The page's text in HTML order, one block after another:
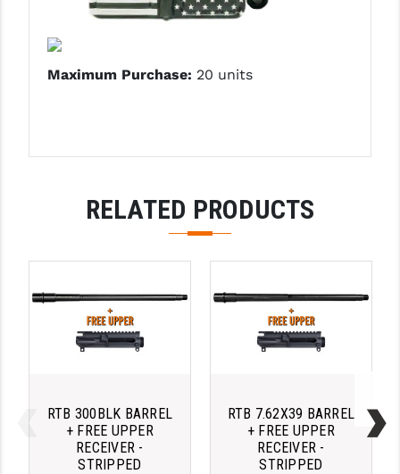
Maximum Purchase: 20 units
RELATED PRODUCTS
RTB 300BLK BARREL
+ FREE UPPER
RECEIVER -
STRIPPED
RTB 7.62X39 BARREL
+ FREE UPPER
RECEIVER -
STRIPPED